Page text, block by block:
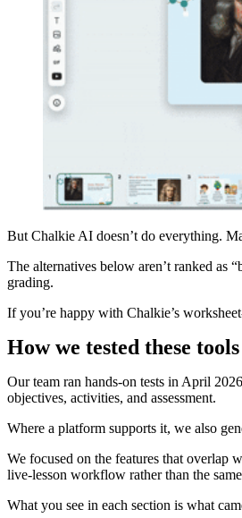
But Chalkie AI doesn’t do everything.
The alternatives below aren’t ranked as
grading.
If you’re happy with Chalkie’s
How we tested these tools
Our team ran hands-on tests in April
objectives, activities, and assessment.
Where a platform supports it, we also
We focused on the features that overlap
live-lesson workflow rather than the
What you see in each section is what